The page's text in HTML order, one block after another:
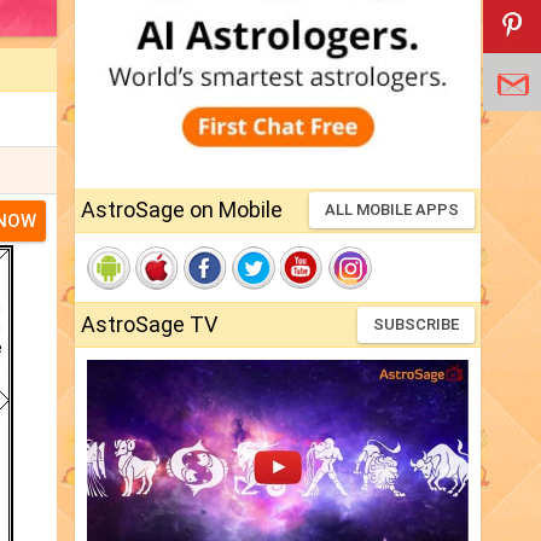
AstroSage on Mobile ALL MOBILE APPS
AstroSage TV SUBSCRIBE